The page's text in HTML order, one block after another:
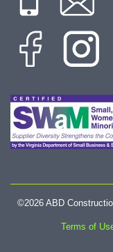
©2026 ABD
Terms of